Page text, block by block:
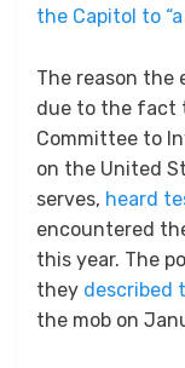
the Capitol to
The reason the
due to the fact
Committee to
on the United
serves, heard
encountered
this year. The
they described
the mob on